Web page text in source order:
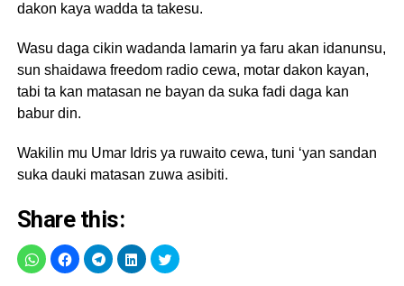
dakon kaya wadda ta takesu.
Wasu daga cikin wadanda lamarin ya faru akan idanunsu,
sun shaidawa freedom radio cewa, motar dakon kayan,
tabi ta kan matasan ne bayan da suka fadi daga kan
babur din.
Wakilin mu Umar Idris ya ruwaito cewa, tuni ‘yan sandan
suka dauki matasan zuwa asibiti.
Share this: